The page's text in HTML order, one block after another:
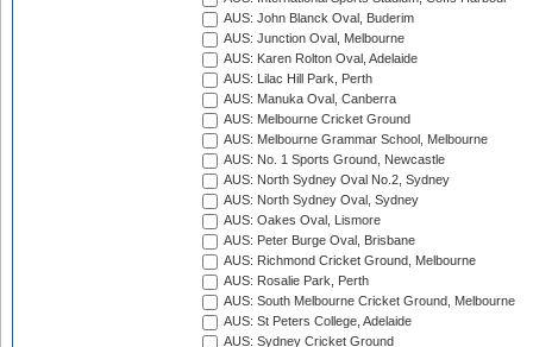
AUS: John Blanck Oval, Buderim
AUS: Junction Oval, Melbourne
AUS: Karen Rolton Oval, Adelaide
AUS: Lilac Hill Park, Perth
AUS: Manuka Oval, Canberra
AUS: Melbourne Cricket Ground
AUS: Melbourne Grammar School, Melbourne
AUS: No. 1 Sports Ground, Newcastle
AUS: North Sydney Oval No.2, Sydney
AUS: North Sydney Oval, Sydney
AUS: Oakes Oval, Lismore
AUS: Peter Burge Oval, Brisbane
AUS: Richmond Cricket Ground, Melbourne
AUS: Rosalie Park, Perth
AUS: South Melbourne Cricket Ground, Melbourne
AUS: St Peters College, Adelaide
AUS: Sydney Cricket Ground